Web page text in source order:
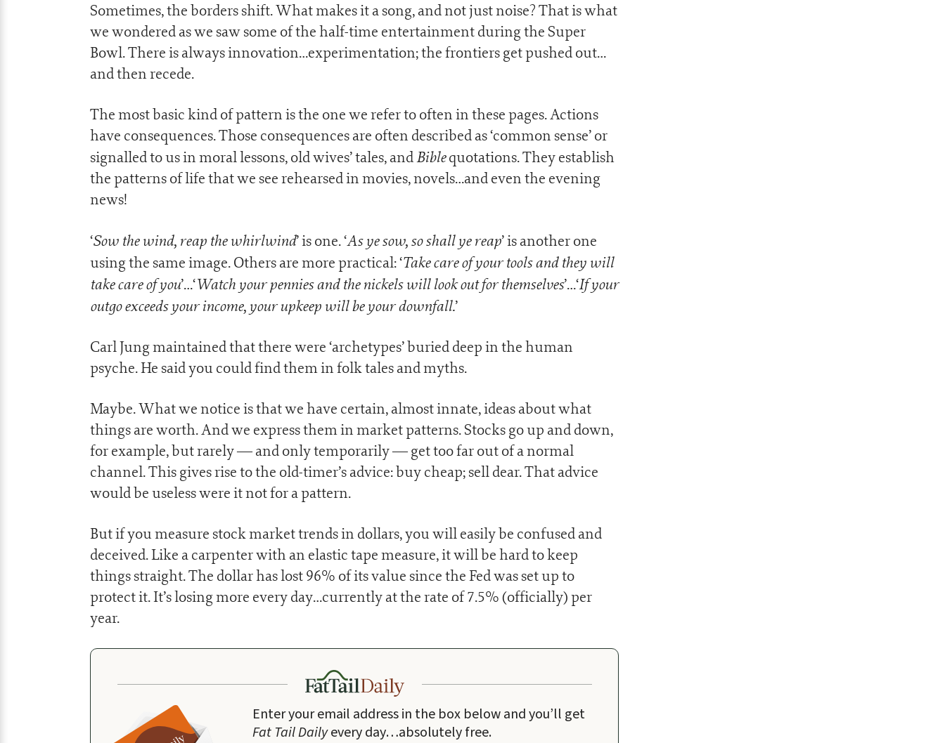
Sometimes, the borders shift. What makes it a song, and not just noise? That is what
we wondered as we saw some of the half-time entertainment during the Super
Bowl. There is always innovation…experimentation; the frontiers get pushed out…
and then recede.
The most basic kind of pattern is the one we refer to often in these pages. Actions
have consequences. Those consequences are often described as ‘common sense’ or
signalled to us in moral lessons, old wives’ tales, andBiblequotations. They establish
the patterns of life that we see rehearsed in movies, novels…and even the evening
news!
‘Sow the wind, reap the whirlwind’ is one. ‘As ye sow, so shall ye reap’ is another one
using the same image. Others are more practical: ‘Take care of your tools and they will
take care of you’…‘Watch your pennies and the nickels will look out for themselves’…‘If your
outgo exceeds your income, your upkeep will be your downfall.’
Carl Jung maintained that there were ‘archetypes’ buried deep in the human
psyche. He said you could find them in folk tales and myths.
Maybe. What we notice is that we have certain, almost innate, ideas about what
things are worth. And we express them in market patterns. Stocks go up and down,
for example, but rarely — and only temporarily — get too far out of a normal
channel. This gives rise to the old-timer’s advice: buy cheap; sell dear. That advice
would be useless were it not for a pattern.
But if you measure stock market trends in dollars, you will easily be confused and
deceived. Like a carpenter with an elastic tape measure, it will be hard to keep
things straight. The dollar has lost 96% of its value since the Fed was set up to
protect it. It’s losing more every day…currently at the rate of 7.5% (officially) per
year.
Enter your email address in the box below and you’ll get
Fat Tail Dailyevery day…absolutely free.